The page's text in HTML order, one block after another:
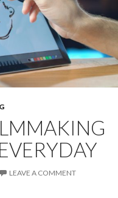
LEAVE A COMMENT